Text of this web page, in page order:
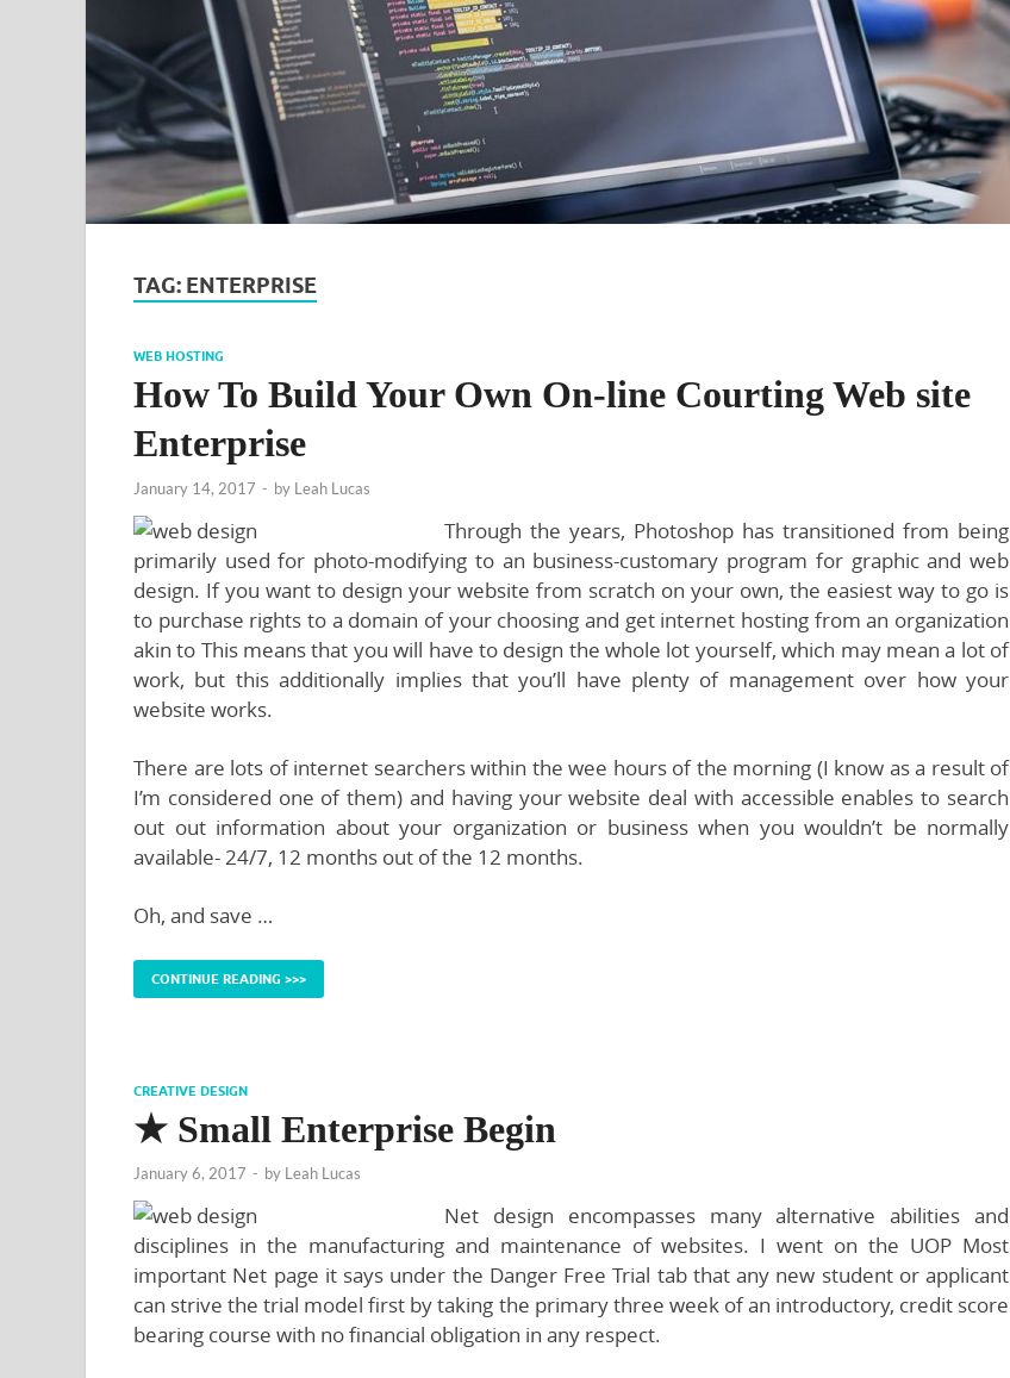
TAG: ENTERPRISE
WEB HOSTING
How To Build Your Own On-line Courting Web site
Enterprise
January 14, 2017 - by Leah Lucas
Through the years, Photoshop has transitioned from being
primarily used for photo-modifying to an business-customary program for graphic and web
design. If you want to design your website from scratch on your own, the easiest way to go is
to purchase rights to a domain of your choosing and get internet hosting from an organization
akin to This means that you will have to design the whole lot yourself, which may mean a lot of
work, but this additionally implies that you’ll have plenty of management over how your
website works.
There are lots of internet searchers within the wee hours of the morning (I know as a result of
I’m considered one of them) and having your website deal with accessible enables to search
out out information about your organization or business when you wouldn’t be normally
available- 24/7, 12 months out of the 12 months.
Oh, and save …
CONTINUE READING >>>
CREATIVE DESIGN
★ Small Enterprise Begin
January 6, 2017 - by Leah Lucas
Net design encompasses many alternative abilities and
disciplines in the manufacturing and maintenance of websites. I went on the UOP Most
important Net page it says under the Danger Free Trial tab that any new student or applicant
can strive the trial model first by taking the primary three week of an introductory, credit score
bearing course with no financial obligation in any respect.